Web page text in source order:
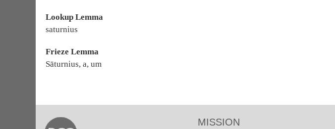
Lookup Lemma
saturnius
Frieze Lemma
Sāturnius, a, um
MISSION